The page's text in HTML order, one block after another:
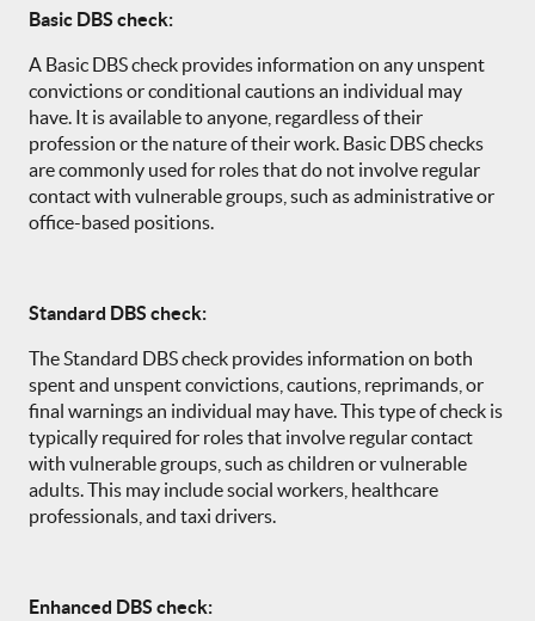
Basic DBS check:
A Basic DBS check provides information on any unspent
convictions or conditional cautions an individual may
have. It is available to anyone, regardless of their
profession or the nature of their work. Basic DBS checks
are commonly used for roles that do not involve regular
contact with vulnerable groups, such as administrative or
office-based positions.
Standard DBS check:
The Standard DBS check provides information on both
spent and unspent convictions, cautions, reprimands, or
final warnings an individual may have. This type of check is
typically required for roles that involve regular contact
with vulnerable groups, such as children or vulnerable
adults. This may include social workers, healthcare
professionals, and taxi drivers.
Enhanced DBS check: